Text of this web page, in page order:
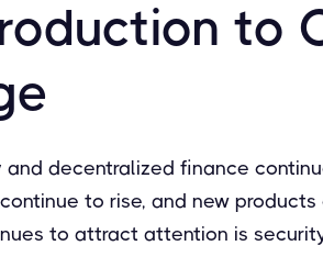
to
and decentralized finance
to rise, and new
to attract attention is